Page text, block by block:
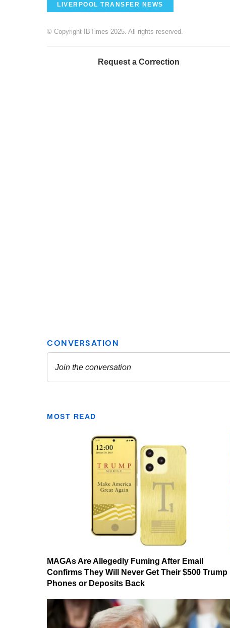
LIVERPOOL TRANSFER NEWS
© Copyright IBTimes 2025. All rights reserved.
Request a Correction
MOST READ
MAGAs Are Allegedly Fuming After Email
Confirms They Will Never Get Their $500 Trump
Phones or Deposits Back